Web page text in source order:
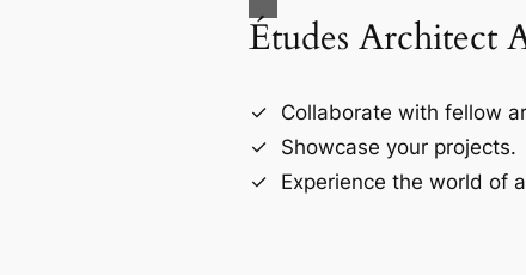
Études Architect
Collaborate with fellow
Showcase your projects.
Experience the world of